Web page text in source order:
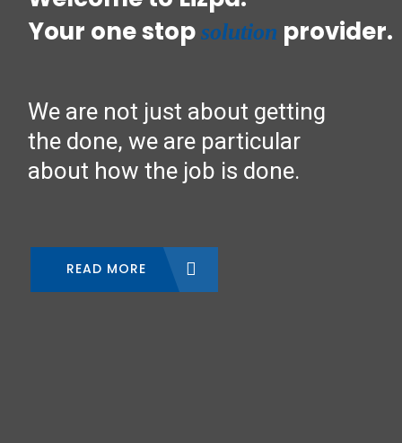
We are not just about getting
the done, we are particular
about how the job is done.
Your one stop solution provider.
READ MORE